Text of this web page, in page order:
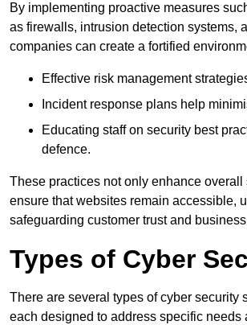
By implementing proactive measures
as firewalls, intrusion detection systems,
companies can create a fortified
Effective risk management
Incident response plans help
Educating staff on security best
defence.
These practices not only enhance overall
ensure that websites remain accessible,
safeguarding customer trust and
Types of Cyber
There are several types of cyber security
each designed to address specific needs